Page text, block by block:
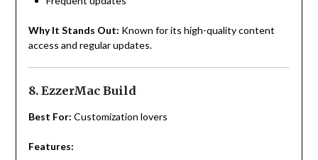
Why It Stands Out: Known for its high-quality content
access and regular updates.
8. EzzerMac Build
Best For: Customization lovers
Features: